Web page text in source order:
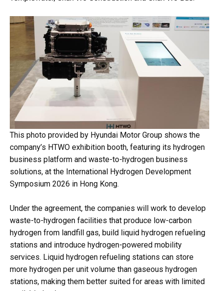
This photo provided by Hyundai Motor Group shows the
company’s HTWO exhibition booth, featuring its hydrogen
business platform and waste-to-hydrogen business
solutions, at the International Hydrogen Development
Symposium 2026 in Hong Kong.
Under the agreement, the companies will work to develop
waste-to-hydrogen facilities that produce low-carbon
hydrogen from landfill gas, build liquid hydrogen refueling
stations and introduce hydrogen-powered mobility
services. Liquid hydrogen refueling stations can store
more hydrogen per unit volume than gaseous hydrogen
stations, making them better suited for areas with limited